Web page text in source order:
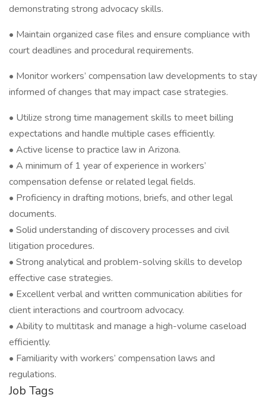
demonstrating strong advocacy skills.
• Maintain organized case files and ensure compliance with
court deadlines and procedural requirements.
• Monitor workers’ compensation law developments to stay
informed of changes that may impact case strategies.
• Utilize strong time management skills to meet billing
expectations and handle multiple cases efficiently.
• Active license to practice law in Arizona.
• A minimum of 1 year of experience in workers’
compensation defense or related legal fields.
• Proficiency in drafting motions, briefs, and other legal
documents.
• Solid understanding of discovery processes and civil
litigation procedures.
• Strong analytical and problem-solving skills to develop
effective case strategies.
• Excellent verbal and written communication abilities for
client interactions and courtroom advocacy.
• Ability to multitask and manage a high-volume caseload
efficiently.
• Familiarity with workers’ compensation laws and
regulations.
Job Tags